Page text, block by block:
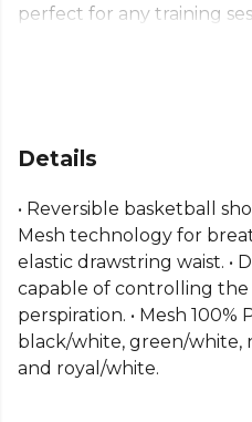
perfect for any training
Mesh technology for
drawstring waist ensures
individual practice and
FromJoma , part of the
Explore the full
Details
• Reversible basketball
Mesh technology for
elastic drawstring waist. •
capable of controlling the
perspiration. • Mesh 100%
black/white, green/white,
and royal/white.